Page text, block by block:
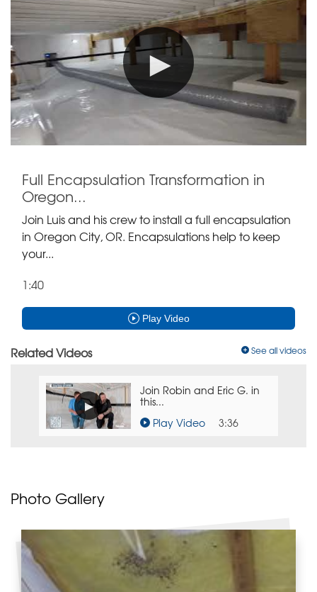
Full Encapsulation Transformation in
Oregon...
Join Luis and his crew to install a full encapsulation
in Oregon City, OR. Encapsulations help to keep
your...
1:40
Play Video
Related Videos See all videos
Join Robin and Eric G. in
this...
Play Video
3:36
Photo Gallery